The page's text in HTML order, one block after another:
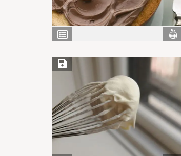
View
Ingredients
Save Recipe